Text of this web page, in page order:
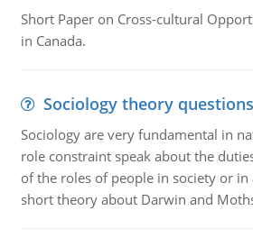
Short Paper on Cross-cultural
in Canada.
Sociology theory questions
Sociology are very fundamental in
role constraint speak about the
of the roles of people in society or in
short theory about Darwin and